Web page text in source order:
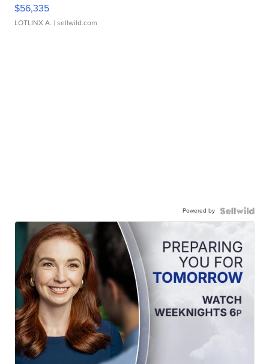
$56,335
LOTLINX A. | sellwild.com
Powered by